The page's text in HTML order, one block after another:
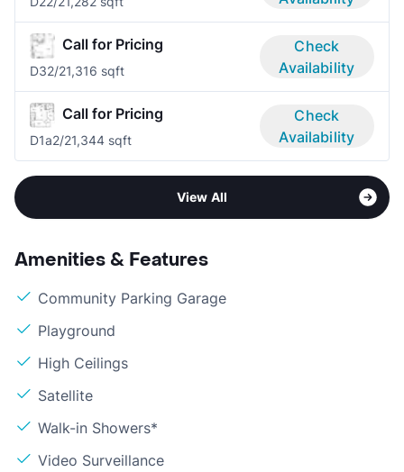
Call for Pricing
D32/21,316 sqft
Check
Availability
Call for Pricing
D1a2/21,344 sqft
Check
Availability
View All
Amenities & Features
Community Parking Garage
Playground
High Ceilings
Satellite
Walk-in Showers*
Video Surveillance